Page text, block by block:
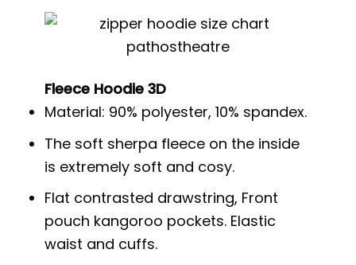
Fleece Hoodie 3D
Material: 90% polyester, 10% spandex.
The soft sherpa fleece on the inside
is extremely soft and cosy.
Flat contrasted drawstring, Front
pouch kangoroo pockets. Elastic
waist and cuffs.